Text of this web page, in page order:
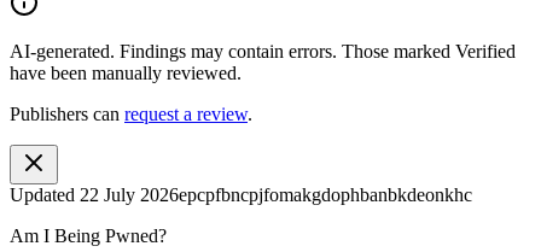
AI-generated. Findings may contain errors. Those marked Verified
have been manually reviewed.
Publishers can request a review.
Updated 22 July 2026epcpfbncpjfomakgdophbanbkdeonkhc
Am I Being Pwned?